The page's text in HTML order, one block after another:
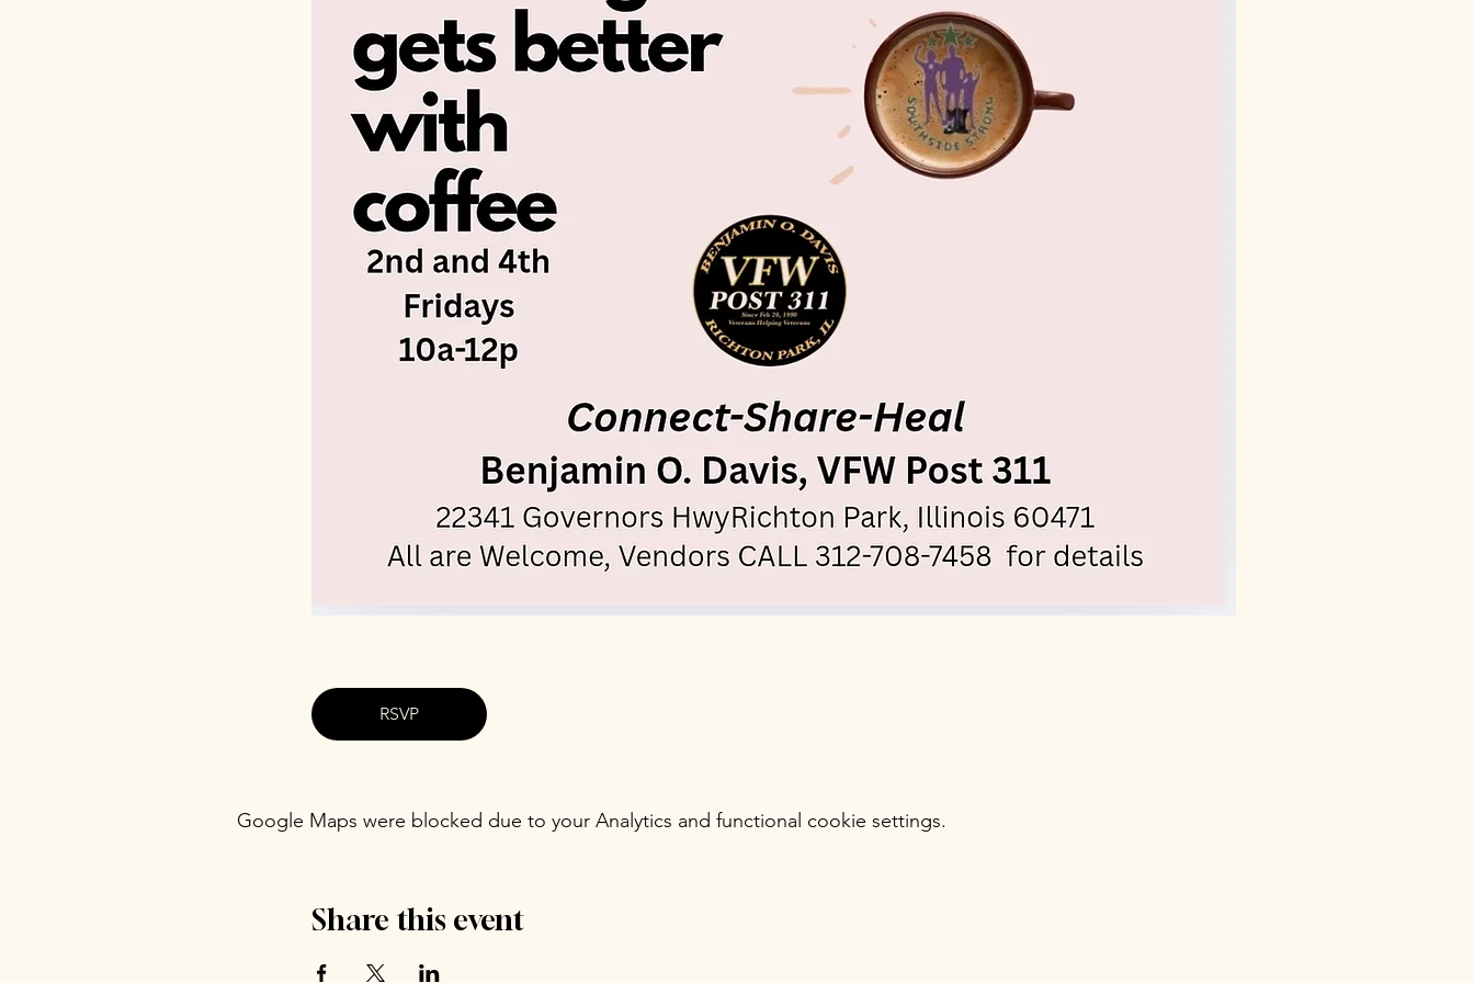
RSVP
Google Maps were blocked due to your Analytics and functional cookie settings.
Share this event